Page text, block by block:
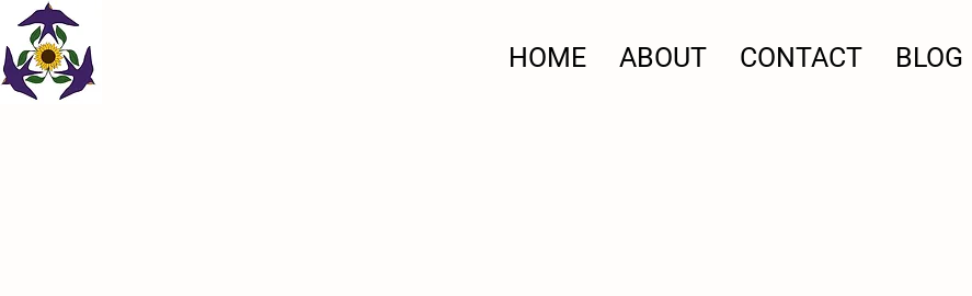
HOME ABOUT CONTACT BLOG